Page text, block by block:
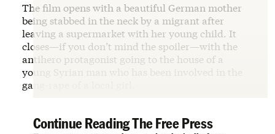
The film opens with a beautiful German mother
being stabbed in the neck by a migrant after
leaving a supermarket with her young child. It
closes—if you don’t mind the spoiler—with the
antihero protagonist going to the house of a
young Syrian man who has been involved in the
gang-rape of a local girl.
Continue Reading The Free Press